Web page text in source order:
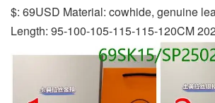
$: 69USD Material: cowhide, genuine
Length: 95-100-105-115-115-120CM